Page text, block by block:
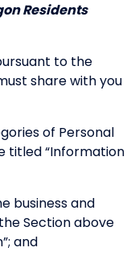
Residents
to the
share with you
of Personal
titled “Information
business and
Section above
and